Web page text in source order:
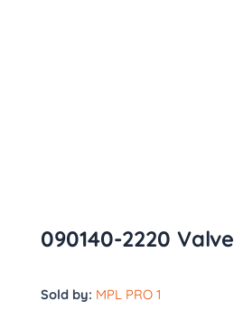
090140-2220 Valve
Sold by: MPL PRO 1